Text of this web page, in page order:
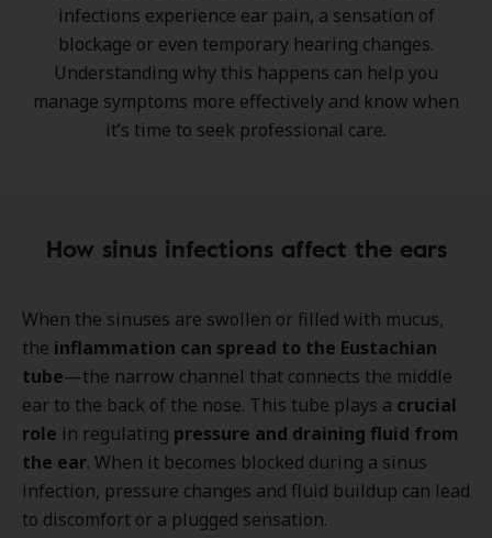
infections experience ear pain, a sensation of
blockage or even temporary hearing changes.
Understanding why this happens can help you
manage symptoms more effectively and know when
it’s time to seek professional care.
How sinus infections affect the ears
When the sinuses are swollen or filled with mucus,
the inflammation can spread to the Eustachian
tube—the narrow channel that connects the middle
ear to the back of the nose. This tube plays a crucial
role in regulating pressure and draining fluid from
the ear. When it becomes blocked during a sinus
infection, pressure changes and fluid buildup can lead
to discomfort or a plugged sensation.